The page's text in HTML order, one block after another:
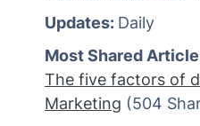
Updates: Daily
Most Shared
The five factors of
Marketing (504